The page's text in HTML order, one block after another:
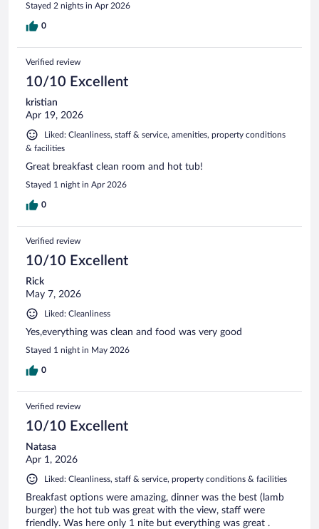
Stayed 2 nights in Apr 2026
0
Verified review
10/10 Excellent
kristian
Apr 19, 2026
Liked: Cleanliness, staff & service, amenities, property conditions
& facilities
Great breakfast clean room and hot tub!
Stayed 1 night in Apr 2026
0
Verified review
10/10 Excellent
Rick
May 7, 2026
Liked: Cleanliness
Yes,everything was clean and food was very good
Stayed 1 night in May 2026
0
Verified review
10/10 Excellent
Natasa
Apr 1, 2026
Liked: Cleanliness, staff & service, property conditions & facilities
Breakfast options were amazing, dinner was the best (lamb
burger) the hot tub was great with the view, staff were
friendly. Was here only 1 nite but everything was great .